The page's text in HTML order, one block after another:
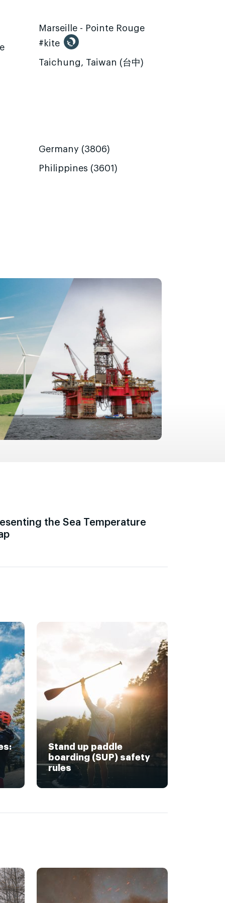
Marseille - Pointe Rouge
#kite
Taichung, Taiwan (台中)
Germany (3806)
Philippines (3601)
the Sea Temperature
Stand up paddle
boarding (SUP) safety
rules